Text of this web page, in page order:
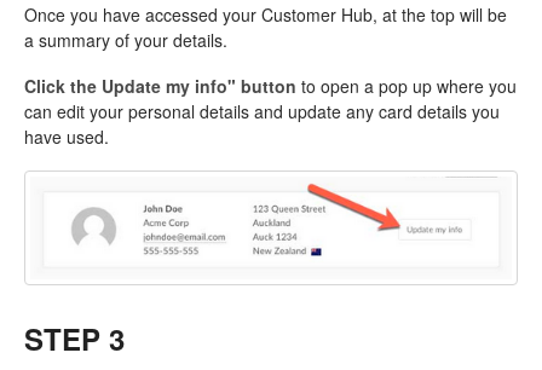
Once you have accessed your Customer Hub, at the top will be
a summary of your details.
Click the Update my info" button to open a pop up where you
can edit your personal details and update any card details you
have used.
STEP 3